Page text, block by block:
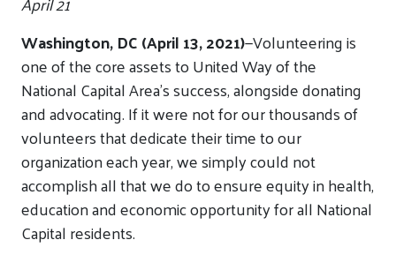
Washington, DC (April 13, 2021)—Volunteering is
one of the core assets to United Way of the
National Capital Area’s success, alongside donating
and advocating. If it were not for our thousands of
volunteers that dedicate their time to our
organization each year, we simply could not
accomplish all that we do to ensure equity in health,
education and economic opportunity for all National
Capital residents.